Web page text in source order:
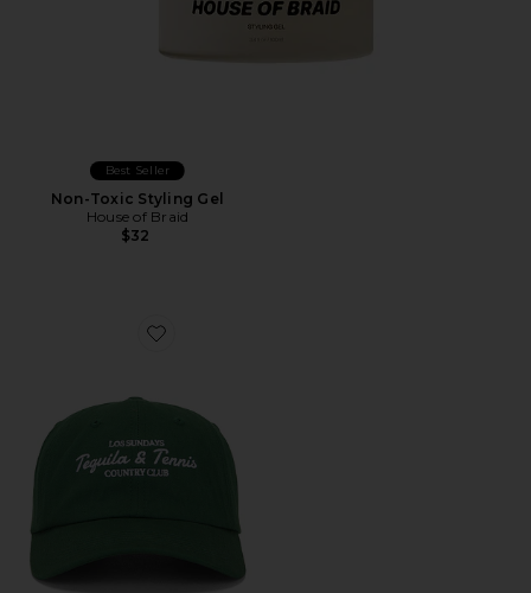
Best Seller
Non-Toxic Styling Gel
House of Braid
$32
Favorite The Tequila & Tennis Country Club Dad Cap